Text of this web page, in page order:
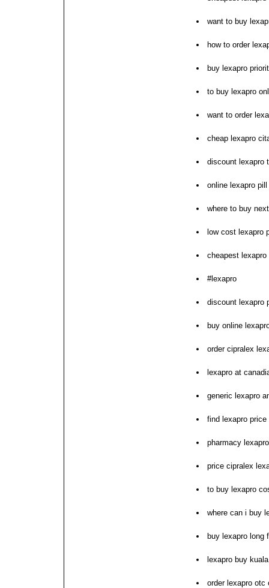
want to buy
how to order
buy lexapro
to buy lexapro
want to order
cheap lexapro
discount lexapro
online lexapro
where to buy
low cost lexapro
cheapest
#lexapro
discount lexapro
buy online
order cipralex
lexapro at
generic lexapro
find lexapro
pharmacy
price cipralex
to buy lexapro
where can i buy
buy lexapro long
lexapro buy
order lexapro otc